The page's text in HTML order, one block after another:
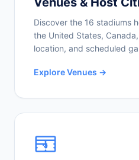
Discover the 16 stadiums
the United States,
location, and scheduled
Explore Venues →